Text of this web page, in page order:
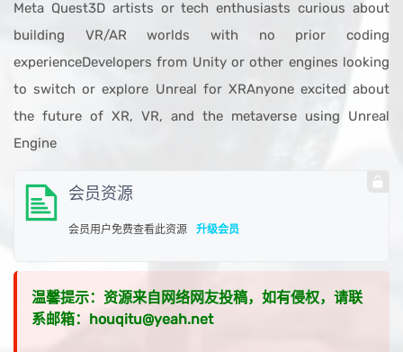
Meta Quest3D artists or tech enthusiasts curious about
building VR/AR worlds with no prior coding
experienceDevelopers from Unity or other engines looking
to switch or explore Unreal for XRAnyone excited about
the future of XR, VR, and the metaverse using Unreal
Engine
会员资源
会员用户免费查看此资源 升级会员
温馨提示：资源来自网络网友投稿，如有侵权，请联
系邮箱：houqitu@yeah.net